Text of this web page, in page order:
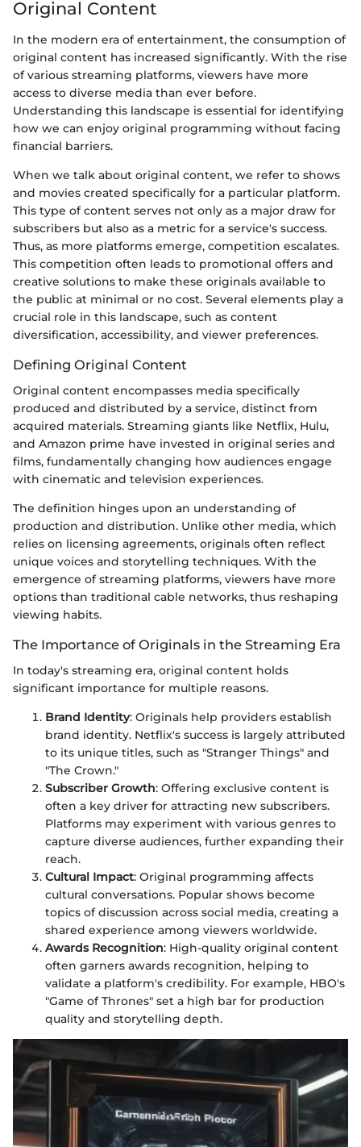
Original Content
In the modern era of entertainment, the consumption of
original content has increased significantly. With the rise
of various streaming platforms, viewers have more
access to diverse media than ever before.
Understanding this landscape is essential for identifying
how we can enjoy original programming without facing
financial barriers.
When we talk about original content, we refer to shows
and movies created specifically for a particular platform.
This type of content serves not only as a major draw for
subscribers but also as a metric for a service's success.
Thus, as more platforms emerge, competition escalates.
This competition often leads to promotional offers and
creative solutions to make these originals available to
the public at minimal or no cost. Several elements play a
crucial role in this landscape, such as content
diversification, accessibility, and viewer preferences.
Defining Original Content
Original content encompasses media specifically
produced and distributed by a service, distinct from
acquired materials. Streaming giants like Netflix, Hulu,
and Amazon prime have invested in original series and
films, fundamentally changing how audiences engage
with cinematic and television experiences.
The definition hinges upon an understanding of
production and distribution. Unlike other media, which
relies on licensing agreements, originals often reflect
unique voices and storytelling techniques. With the
emergence of streaming platforms, viewers have more
options than traditional cable networks, thus reshaping
viewing habits.
The Importance of Originals in the Streaming Era
In today's streaming era, original content holds
significant importance for multiple reasons.
Brand Identity: Originals help providers establish
brand identity. Netflix's success is largely attributed
to its unique titles, such as "Stranger Things" and
"The Crown."
Subscriber Growth: Offering exclusive content is
often a key driver for attracting new subscribers.
Platforms may experiment with various genres to
capture diverse audiences, further expanding their
reach.
Cultural Impact: Original programming affects
cultural conversations. Popular shows become
topics of discussion across social media, creating a
shared experience among viewers worldwide.
Awards Recognition: High-quality original content
often garners awards recognition, helping to
validate a platform's credibility. For example, HBO's
"Game of Thrones" set a high bar for production
quality and storytelling depth.